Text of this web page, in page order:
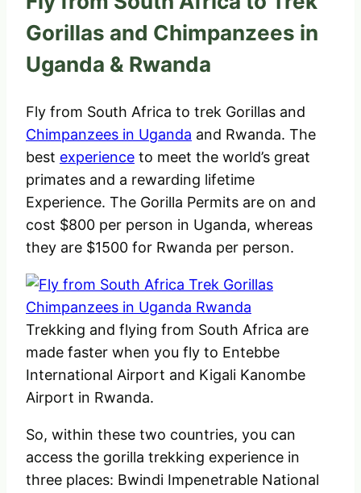
Gorillas and Chimpanzees in
Uganda & Rwanda
Fly from South Africa to trek Gorillas and
Chimpanzees in Uganda and Rwanda. The
best experience to meet the world’s great
primates and a rewarding lifetime
Experience. The Gorilla Permits are on and
cost $800 per person in Uganda, whereas
they are $1500 for Rwanda per person.
Trekking and flying from South Africa are
made faster when you fly to Entebbe
International Airport and Kigali Kanombe
Airport in Rwanda.
So, within these two countries, you can
access the gorilla trekking experience in
three places: Bwindi Impenetrable National